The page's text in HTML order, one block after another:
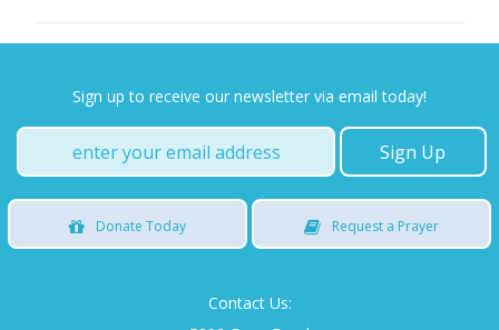
Sign up to receive our newsletter via email today!
Request a Prayer
Donate Today
Contact Us: